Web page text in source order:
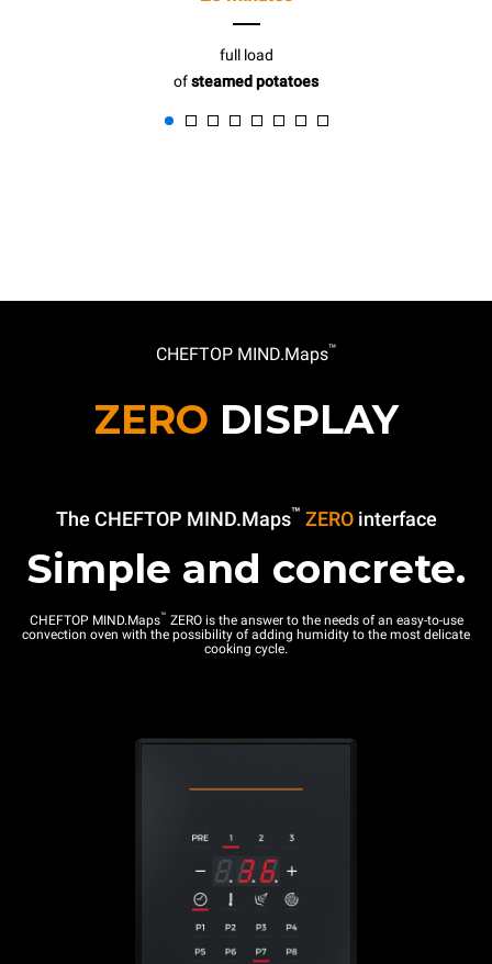
full load
ofsteamed potatoes
CHEFTOP MIND.Maps™
ZERO DISPLAY
The CHEFTOP MIND.Maps™ ZERO interface
Simple and concrete.
CHEFTOP MIND.Maps™ ZERO is the answer to the needs of an easy-to-use
convection oven with the possibility of adding humidity to the most delicate
cooking cycle.